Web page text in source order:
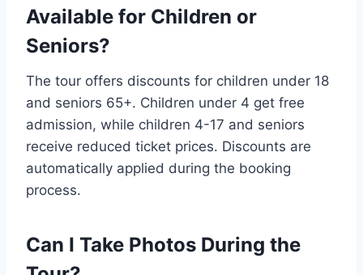
Available for Children or
Seniors?
The tour offers discounts for children under 18
and seniors 65+. Children under 4 get free
admission, while children 4-17 and seniors
receive reduced ticket prices. Discounts are
automatically applied during the booking
process.
Can I Take Photos During the